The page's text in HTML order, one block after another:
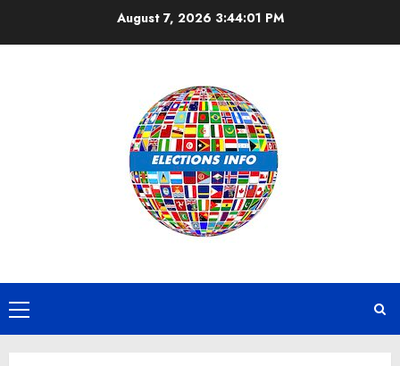
August 7, 2026 3:44:02 PM
Primary
Menu